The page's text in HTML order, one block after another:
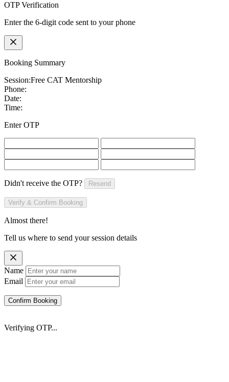
OTP Verification
Enter the 6-digit code sent to your phone
Booking Summary
Session:Free CAT Mentorship
Phone:
Date:
Time:
Enter OTP
Didn't receive the OTP? Resend
Verify & Confirm Booking
Almost there!
Tell us where to send your session details
Name
Email
Confirm Booking
Verifying OTP...